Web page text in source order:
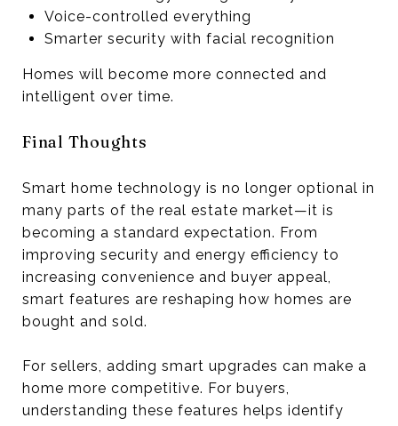
Voice-controlled everything
Smarter security with facial recognition
Homes will become more connected and
intelligent over time.
Final Thoughts
Smart home technology is no longer optional in
many parts of the real estate market—it is
becoming a standard expectation. From
improving security and energy efficiency to
increasing convenience and buyer appeal,
smart features are reshaping how homes are
bought and sold.
For sellers, adding smart upgrades can make a
home more competitive. For buyers,
understanding these features helps identify